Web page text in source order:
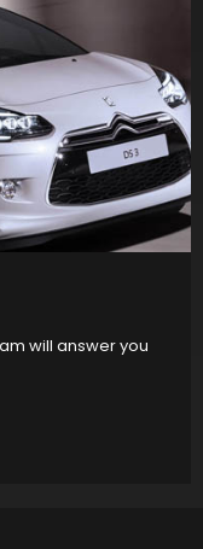
will answer you